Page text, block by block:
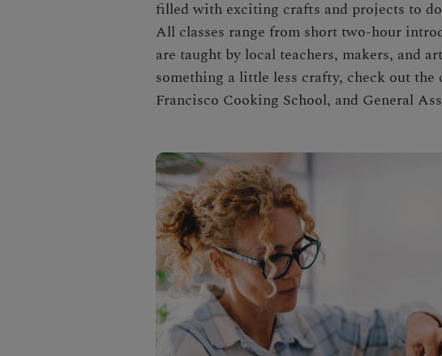
filled with exciting crafts and projects to
All classes range from short two-hour
are taught by local teachers, makers, and
something a little less crafty, check out
Francisco Cooking School, and General